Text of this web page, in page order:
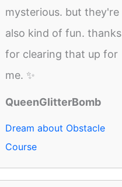
mysterious. but they're
also kind of fun. thanks
for clearing that up for
me. ✨
QueenGlitterBomb
Dream about Obstacle
Course